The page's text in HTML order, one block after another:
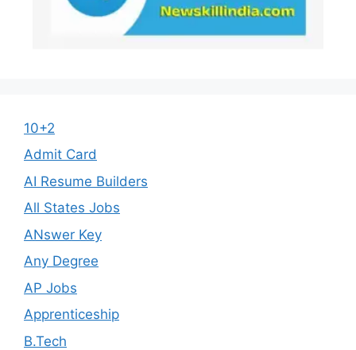
10+2
Admit Card
AI Resume Builders
All States Jobs
ANswer Key
Any Degree
AP Jobs
Apprenticeship
B.Tech